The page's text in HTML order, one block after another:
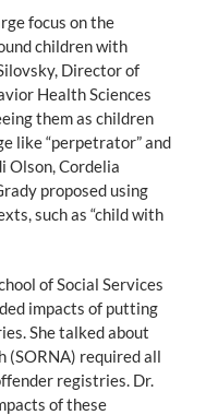
focus on the
children with
Director of
Health Sciences
them as children
like “perpetrator” and
Olson, Cordelia
proposed using
such as “child with
of Social Services
impacts of putting
She talked about
(SORNA) required all
registries. Dr.
of these